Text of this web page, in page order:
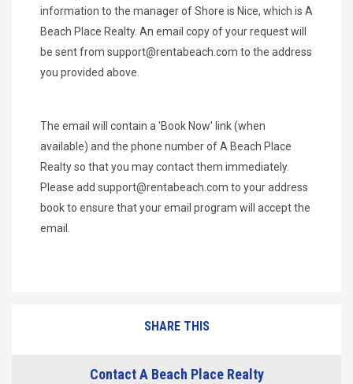
information to the manager of Shore is Nice, which is A
Beach Place Realty. An email copy of your request will
be sent from support@rentabeach.com to the address
you provided above.
The email will contain a 'Book Now' link (when
available) and the phone number of A Beach Place
Realty so that you may contact them immediately.
Please add support@rentabeach.com to your address
book to ensure that your email program will accept the
email.
SHARE THIS
Contact A Beach Place Realty